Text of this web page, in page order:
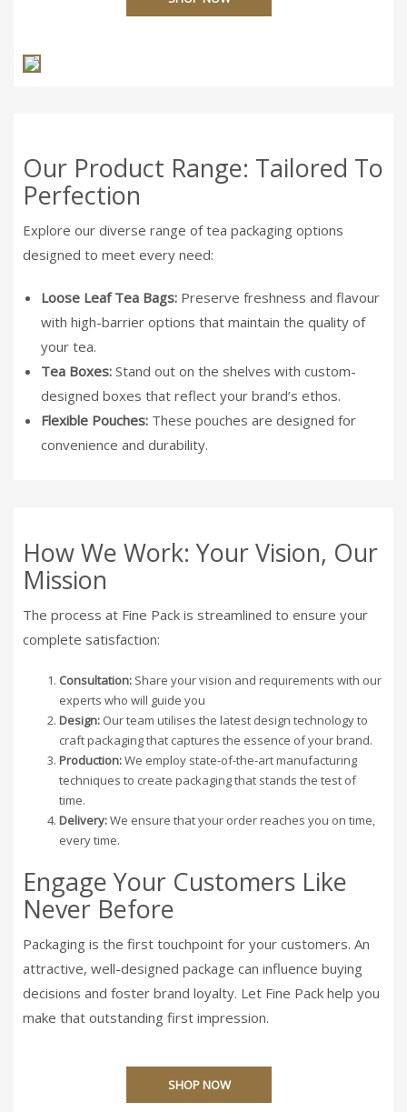
Our Product Range: Tailored To
Perfection
Explore our diverse range of tea packaging options
designed to meet every need:
Loose Leaf Tea Bags: Preserve freshness and flavour
with high-barrier options that maintain the quality of
your tea.
Tea Boxes: Stand out on the shelves with custom-
designed boxes that reflect your brand’s ethos.
Flexible Pouches: These pouches are designed for
convenience and durability.
How We Work: Your Vision, Our
Mission
The process at Fine Pack is streamlined to ensure your
complete satisfaction:
Consultation: Share your vision and requirements with our
experts who will guide you
Design: Our team utilises the latest design technology to
craft packaging that captures the essence of your brand.
Production:We employ state-of-the-art manufacturing
techniques to create packaging that stands the test of
time.
Delivery:We ensure that your order reaches you on time,
every time.
Engage Your Customers Like
Never Before
Packaging is the first touchpoint for your customers. An
attractive, well-designed package can influence buying
decisions and foster brand loyalty. Let Fine Pack help you
make that outstanding first impression.
SHOP NOW